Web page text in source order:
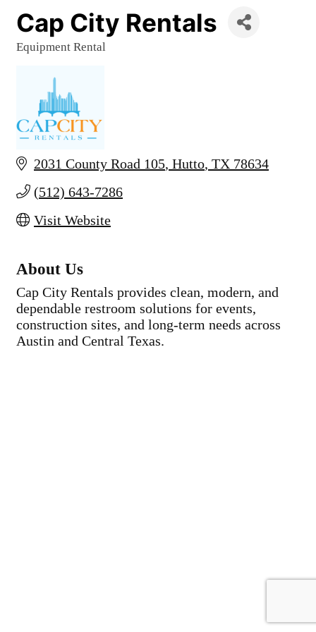
Cap City Rentals
Categories
Equipment Rental
2031 County Road 105 Hutto TX 78634
(512) 643-7286
Visit Website
About Us
Cap City Rentals provides clean, modern, and
dependable restroom solutions for events,
construction sites, and long-term needs across
Austin and Central Texas.